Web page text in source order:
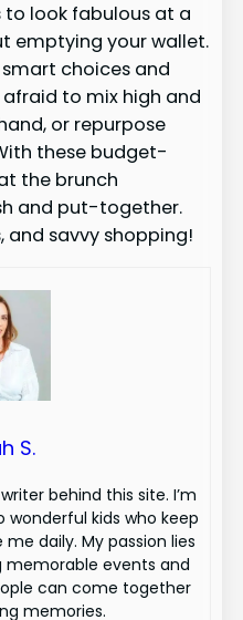
look fabulous at a
emptying your wallet.
choices and
to mix high and
or repurpose
these budget-
the brunch
and put-together.
and savvy shopping!
S.
behind this site. I’m
kids who keep
daily. My passion lies
memorable events and
can come together
memories.